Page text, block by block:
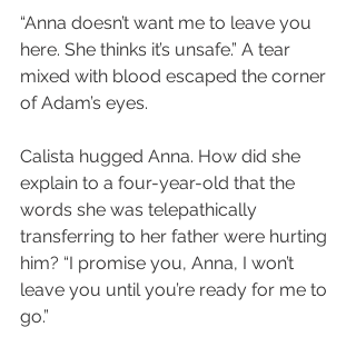
“Anna doesn’t want me to leave you
here. She thinks it’s unsafe.” A tear
mixed with blood escaped the corner
of Adam’s eyes.
Calista hugged Anna. How did she
explain to a four-year-old that the
words she was telepathically
transferring to her father were hurting
him? “I promise you, Anna, I won’t
leave you until you’re ready for me to
go.”